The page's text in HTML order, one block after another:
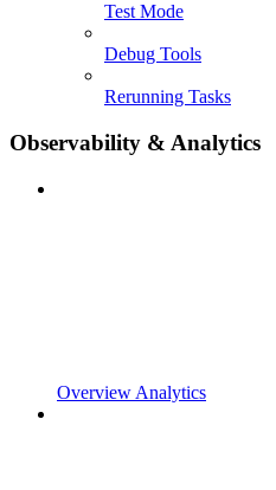
Test Mode
Debug Tools
Rerunning Tasks
Observability & Analytics
Overview Analytics